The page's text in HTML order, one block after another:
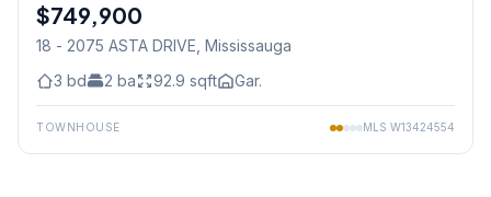
Condo
$749,900
18 - 2075 ASTA DRIVE, Mississauga
3 bd 2 ba 92.9 sqft Gar.
TOWNHOUSE MLS W13424554